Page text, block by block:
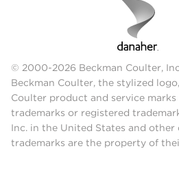
© 2000-2026 Beckman Coulter,
Beckman Coulter, the stylized
Coulter product and service
trademarks or registered
Inc. in the United States and
trademarks are the property of